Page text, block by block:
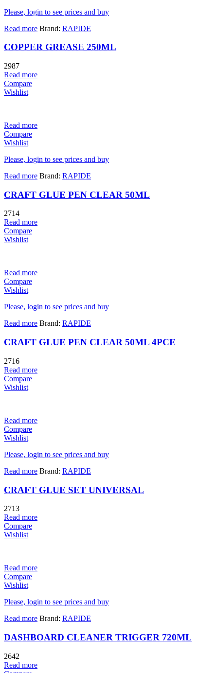
Please, login to see prices and buy
Read more Brand: RAPIDE
COPPER GREASE 250ML
2987
Read more
Compare
Wishlist
Read more
Compare
Wishlist
Please, login to see prices and buy
Read more Brand: RAPIDE
CRAFT GLUE PEN CLEAR 50ML
2714
Read more
Compare
Wishlist
Read more
Compare
Wishlist
Please, login to see prices and buy
Read more Brand: RAPIDE
CRAFT GLUE PEN CLEAR 50ML 4PCE
2716
Read more
Compare
Wishlist
Read more
Compare
Wishlist
Please, login to see prices and buy
Read more Brand: RAPIDE
CRAFT GLUE SET UNIVERSAL
2713
Read more
Compare
Wishlist
Read more
Compare
Wishlist
Please, login to see prices and buy
Read more Brand: RAPIDE
DASHBOARD CLEANER TRIGGER 720ML
2642
Read more